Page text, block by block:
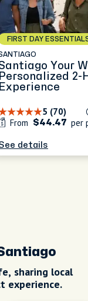
FIRST DAY
Your
Personalized 2-
Experience
5 (70)
From
$44.47 per
details
sharing local
experience.